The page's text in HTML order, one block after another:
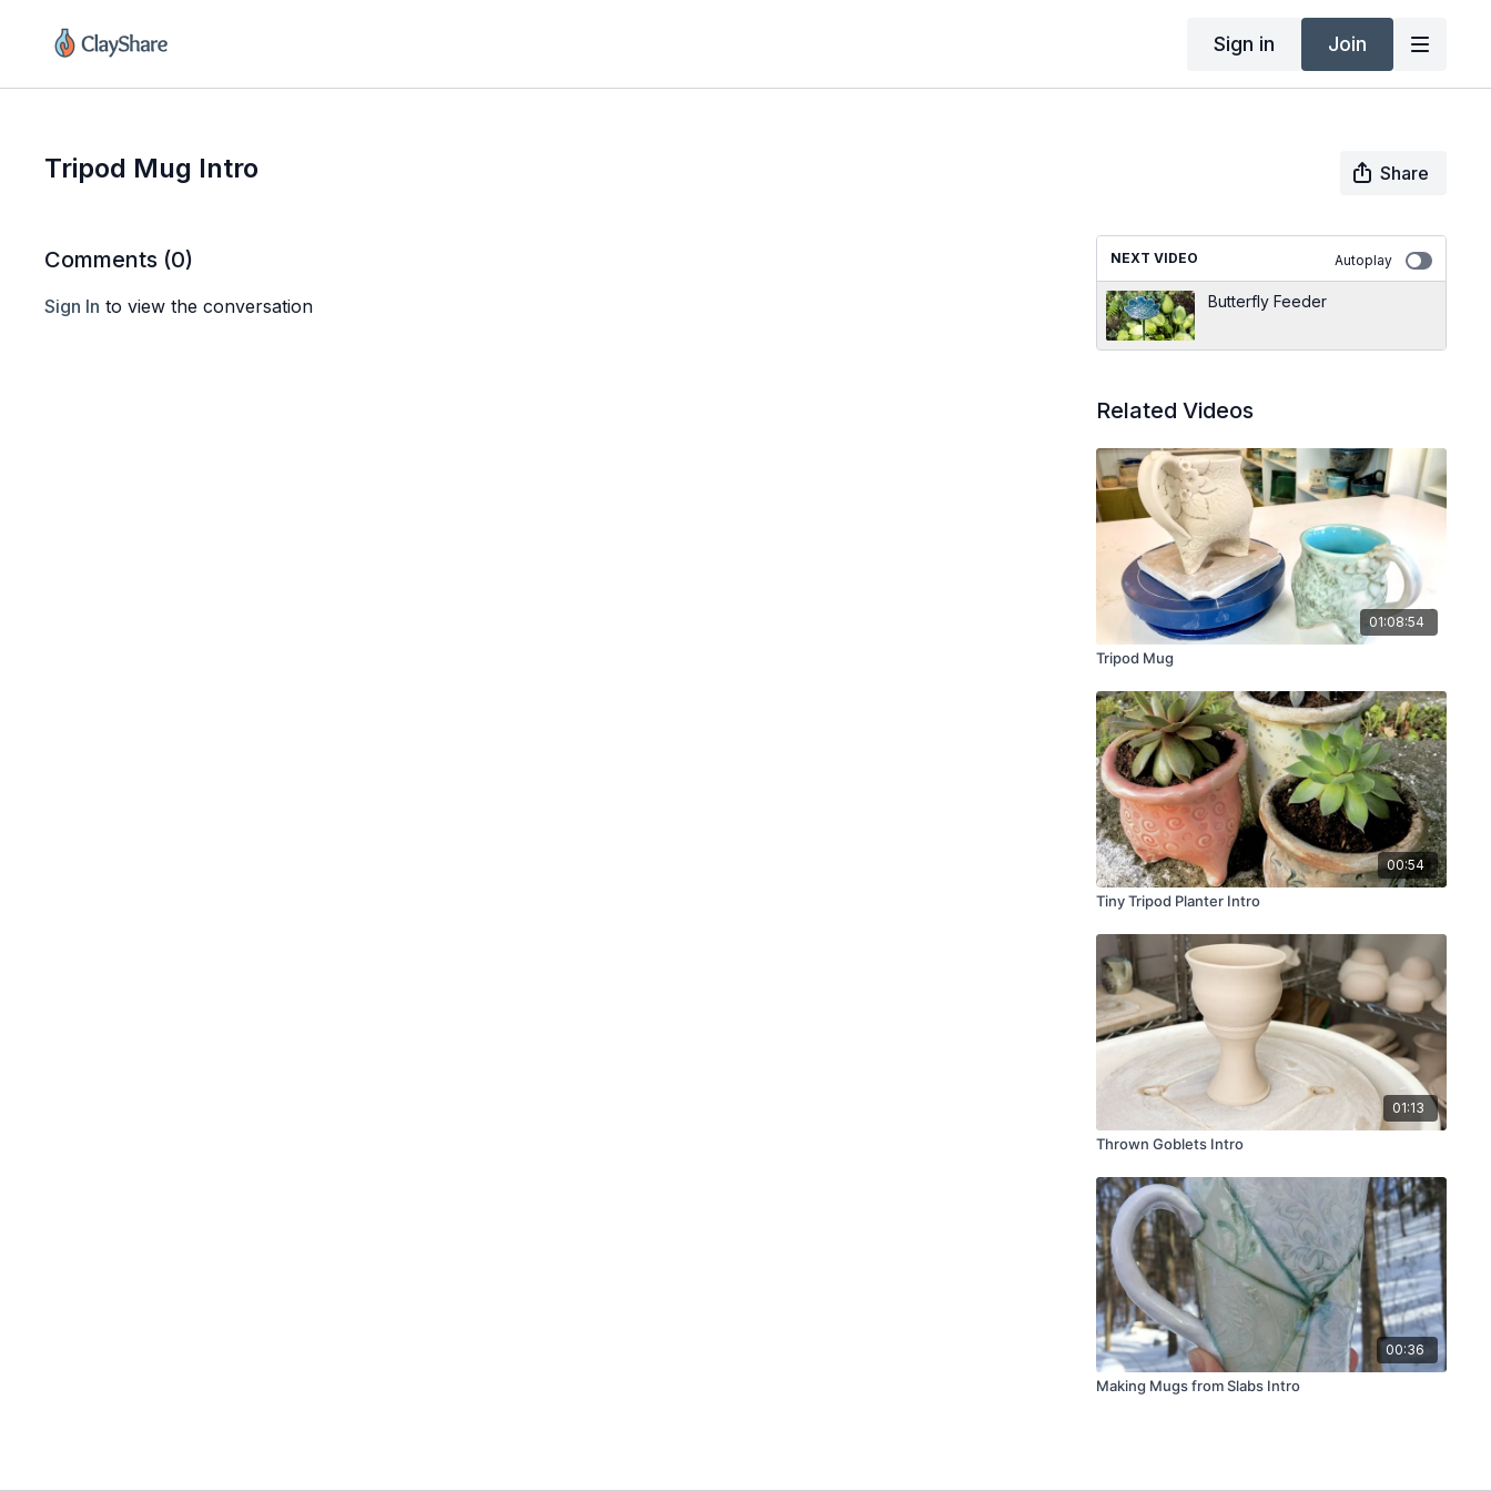
Sign in Join
Tripod Mug Intro Share
Comments (0)
Sign In to view the conversation
NEXT VIDEO Autoplay
Butterfly Feeder
Related Videos
01:08:54
Tripod Mug
00:54
Tiny Tripod Planter Intro
01:13
Thrown Goblets Intro
00:36
Making Mugs from Slabs Intro